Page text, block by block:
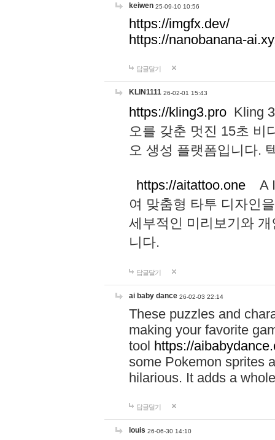
keiwen 25-09-10 10:56
https://imgfx.dev/
https://nanobanana-
답글달기
KLIN1111 26-02-01 15:43
https://kling3.pro Kling
오를 갖춘 멋진 15초 비
오 생성 플랫폼입니다.
https://aitattoo.one A I
여 맞춤형 타투 디자인
세부적인 미리보기와
니다.
답글달기
ai baby dance 26-02-03 22:14
These puzzles and
making your favorite
tool https://
some Pokemon sprites
hilarious. It adds a
답글달기
louis 26-06-30 14:10